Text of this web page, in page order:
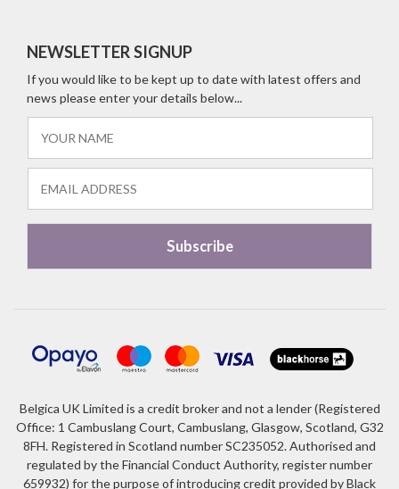
NEWSLETTER SIGNUP
If you would like to be kept up to date with latest offers and
news please enter your details below...
Belgica UK Limited is a credit broker and not a lender (Registered
Office: 1 Cambuslang Court, Cambuslang, Glasgow, Scotland, G32
8FH. Registered in Scotland number SC235052. Authorised and
regulated by the Financial Conduct Authority, register number
659932) for the purpose of introducing credit provided by Black